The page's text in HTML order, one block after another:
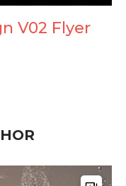
V02 Flyer